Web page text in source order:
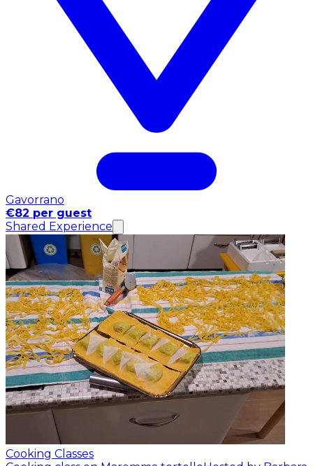
Gavorrano
€82 per guest
Shared Experience
Cooking Classes